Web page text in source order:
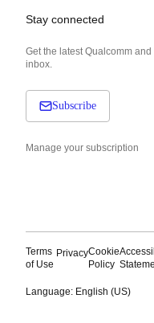
Stay connected
Get the latest Qualcomm
inbox.
Subscribe
Manage your subscription
Terms
of Use
PrivacyCookie
Policy
Language: English (US)